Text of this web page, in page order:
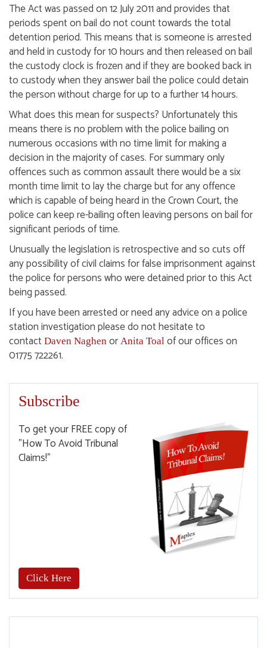
The Act was passed on 12 July 2011 and provides that
periods spent on bail do not count towards the total
detention period. This means that is someone is arrested
and held in custody for 10 hours and then released on bail
the custody clock is frozen and if they are booked back in
to custody when they answer bail the police could detain
the person without charge for up to a further 14 hours.
What does this mean for suspects? Unfortunately this
means there is no problem with the police bailing on
numerous occasions with no time limit for making a
decision in the majority of cases. For summary only
offences such as common assault there would be a six
month time limit to lay the charge but for any offence
which is capable of being heard in the Crown Court, the
police can keep re-bailing often leaving persons on bail for
significant periods of time.
Unusually the legislation is retrospective and so cuts off
any possibility of civil claims for false imprisonment against
the police for persons who were detained prior to this Act
being passed.
If you have been arrested or need any advice on a police
station investigation please do not hesitate to
contact Daven Naghen or Anita Toal of our offices on
01775 722261.
Subscribe
To get your FREE copy of
"How To Avoid Tribunal
Claims!"
Click Here